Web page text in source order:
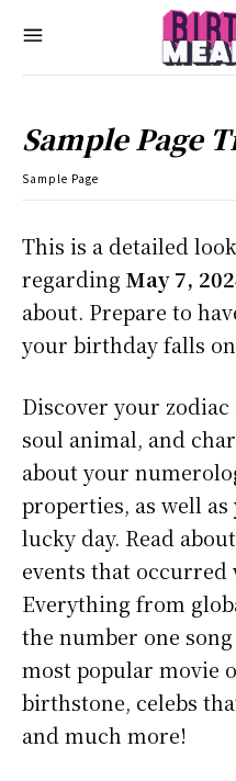
Sample Page
Sample Page
This is a detailed
regarding May 7,
about. Prepare to
your birthday falls
Discover your
soul animal, and
about your
properties, as well
lucky day. Read
events that occurred
Everything from
the number one
most popular movie
birthstone, celebs
and much more!